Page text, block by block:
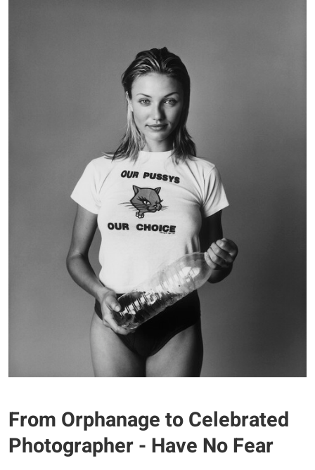
From Orphanage to Celebrated
Photographer - Have No Fear